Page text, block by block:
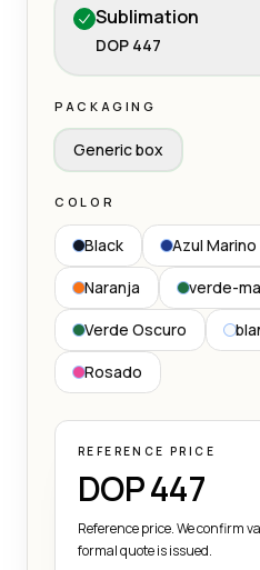
Sublimation
DOP 447
PACKAGING
Generic box
COLOR
Black Azul Marino
Naranja
verde-
Verde Oscuro
Rosado
REFERENCE PRICE
DOP 447
Reference price. We confirm
formal quote is issued.